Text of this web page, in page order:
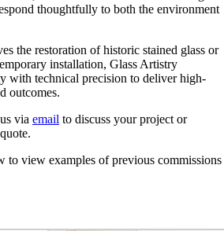
thoughtfully to both the environment
the restoration of historic stained glass or
installation, Glass Artistry
with technical precision to deliver high-
outcomes.
via email to discuss your project or
to view examples of previous commissions